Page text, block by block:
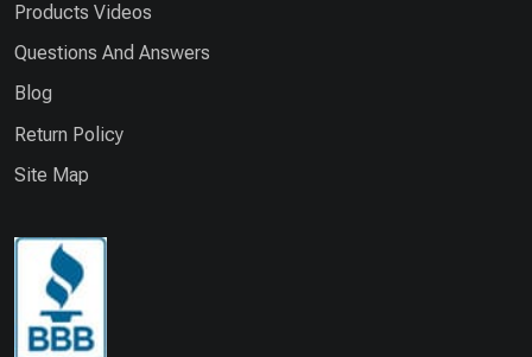
Products Videos
Questions And Answers
Blog
Return Policy
Site Map